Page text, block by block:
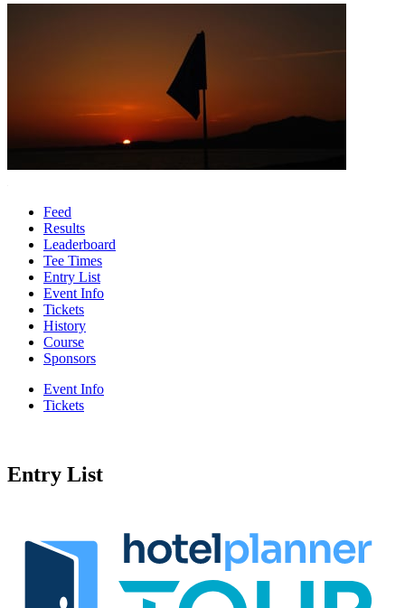
Feed
Results
Leaderboard
Tee Times
Entry List
Event Info
Tickets
History
Course
Sponsors
Event Info
Tickets
Entry List